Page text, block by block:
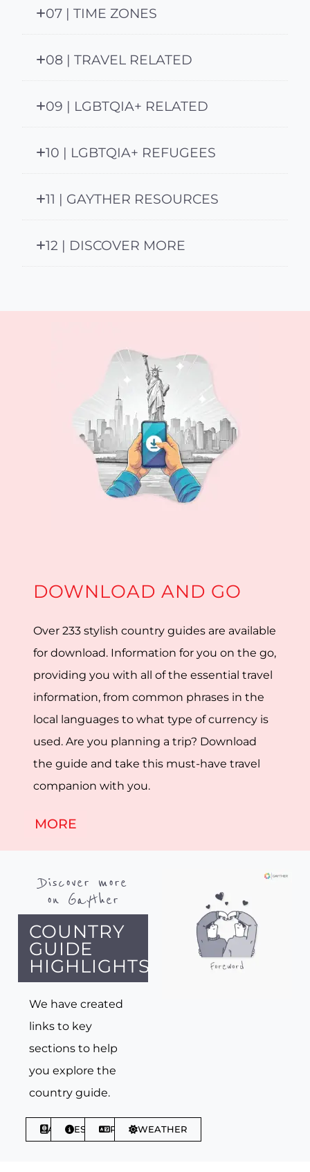
07 | TIME ZONES
08 | TRAVEL RELATED
09 | LGBTQIA+ RELATED
10 | LGBTQIA+ REFUGEES
11 | GAYTHER RESOURCES
12 | DISCOVER MORE
DOWNLOAD AND GO
Over 233 stylish country guides are available
for download. Information for you on the go,
providing you with all of the essential travel
information, from common phrases in the
local languages to what type of currency is
used. Are you planning a trip? Download
the guide and take this must-have travel
companion with you.
MORE
Discover more
on Gayther
COUNTRY
GUIDE
HIGHLIGHTS
We have created
links to key
sections to help
you explore the
country guide.
ABOUTESSENTIALSPHRASESWEATHER